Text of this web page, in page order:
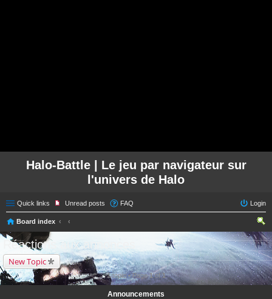
Halo-Battle | Le jeu par navigateur sur
l'univers de Halo
Quick links Unread posts FAQ Login
Board index
ear
ch
Réactions aux annonces
New Topic
1 topic • Page1of1
Announcements